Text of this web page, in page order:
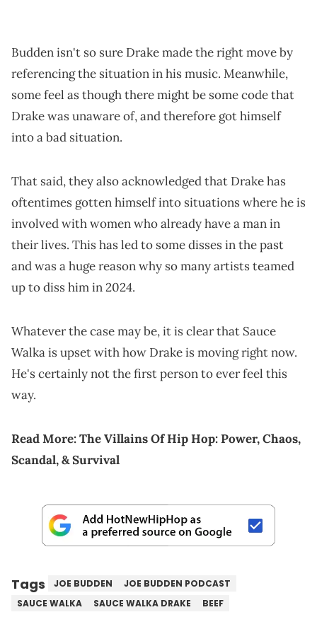
Budden isn't so sure Drake made the right move by
referencing the situation in his music. Meanwhile,
some feel as though there might be some code that
Drake was unaware of, and therefore got himself
into a bad situation.
That said, they also acknowledged that Drake has
oftentimes gotten himself into situations where he is
involved with women who already have a man in
their lives. This has led to some disses in the past
and was a huge reason why so many artists teamed
up to diss him in 2024.
Whatever the case may be, it is clear that Sauce
Walka is upset with how Drake is moving right now.
He's certainly not the first person to ever feel this
way.
Read More:The Villains Of Hip Hop: Power, Chaos,
Scandal, & Survival
Tags JOE BUDDEN
JOE BUDDEN PODCAST
SAUCE WALKA
SAUCE WALKA DRAKE BEEF